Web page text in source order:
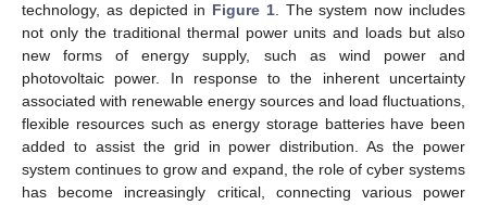
technology, as depicted in Figure 1. The system now includes
not only the traditional thermal power units and loads but also
new forms of energy supply, such as wind power and
photovoltaic power. In response to the inherent uncertainty
associated with renewable energy sources and load fluctuations,
flexible resources such as energy storage batteries have been
added to assist the grid in power distribution. As the power
system continues to grow and expand, the role of cyber systems
has become increasingly critical, connecting various power